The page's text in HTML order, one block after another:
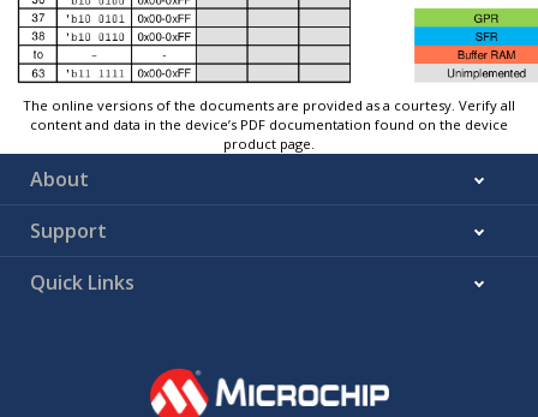
The online versions of the documents are provided as a courtesy. Verify all
content and data in the device’s PDF documentation found on the device
product page.
About
Support
Quick Links